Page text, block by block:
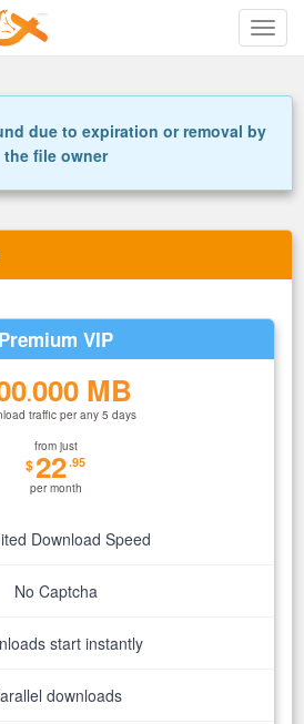
Toggle
due to expiration or removal by
the file owner
Premium VIP
.000 MB
traffic per any 5 days
from just
$22.95
per month
Download Speed
No Captcha
start instantly
downloads